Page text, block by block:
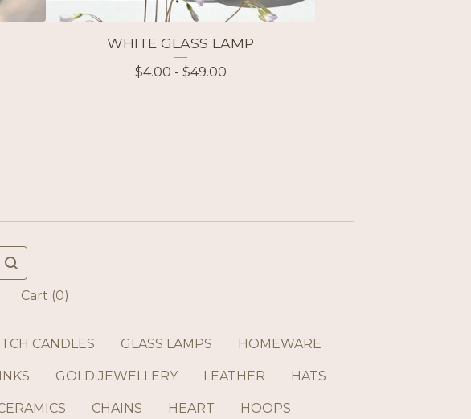
WHITE GLASS LAMP
$4.00 - $49.00
Cart (0)
CANDLES GLASS LAMPS HOMEWARE
GOLD JEWELLERY LEATHER HATS
CHAINS HEART HOOPS